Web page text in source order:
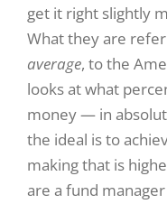
get it right slightly
What they are
average, to the
looks at what
money — in
the ideal is to
making that is
are a fund